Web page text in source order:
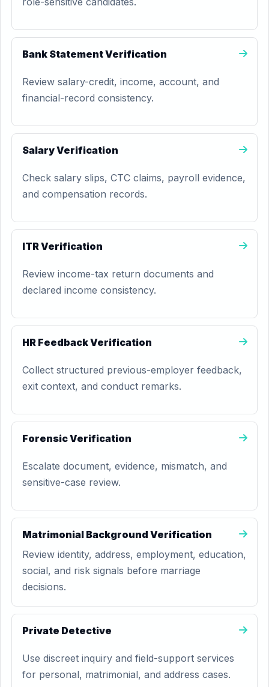
Bank Statement Verification
Review salary-credit, income, account, and
financial-record consistency.
Salary Verification
Check salary slips, CTC claims, payroll evidence,
and compensation records.
ITR Verification
Review income-tax return documents and
declared income consistency.
HR Feedback Verification
Collect structured previous-employer feedback,
exit context, and conduct remarks.
Forensic Verification
Escalate document, evidence, mismatch, and
sensitive-case review.
Matrimonial Background Verification
Review identity, address, employment, education,
social, and risk signals before marriage
decisions.
Private Detective
Use discreet inquiry and field-support services
for personal, matrimonial, and address cases.